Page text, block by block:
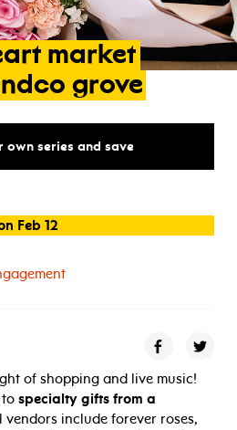
market
grove
own series and save
Feb 12
of shopping and live music!
specialty gifts from a
vendors include forever roses,